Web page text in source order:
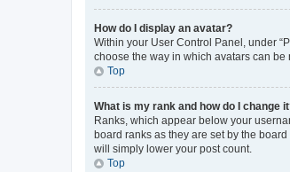
How do I display an avatar?
Within your User Control Panel, under
choose the way in which avatars can
Top
What is my rank and how do I change
Ranks, which appear below your
board ranks as they are set by the
will simply lower your post count.
Top